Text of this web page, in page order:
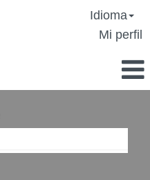
Idioma
Mi perfil